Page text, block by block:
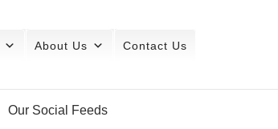
About Us Contact Us
Our Social Feeds